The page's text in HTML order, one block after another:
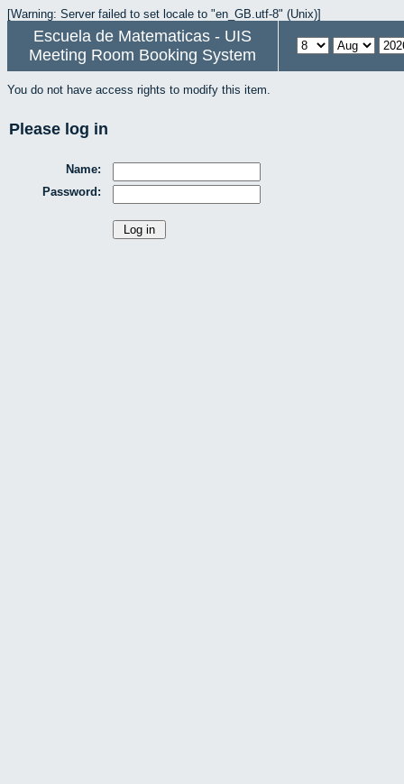
[Warning: Server failed to set locale to "en_GB.utf-8" (Unix)]
Escuela de Matematicas - UIS
Meeting Room Booking System
You do not have access rights to modify this item.
Please log in
Name:
Password: